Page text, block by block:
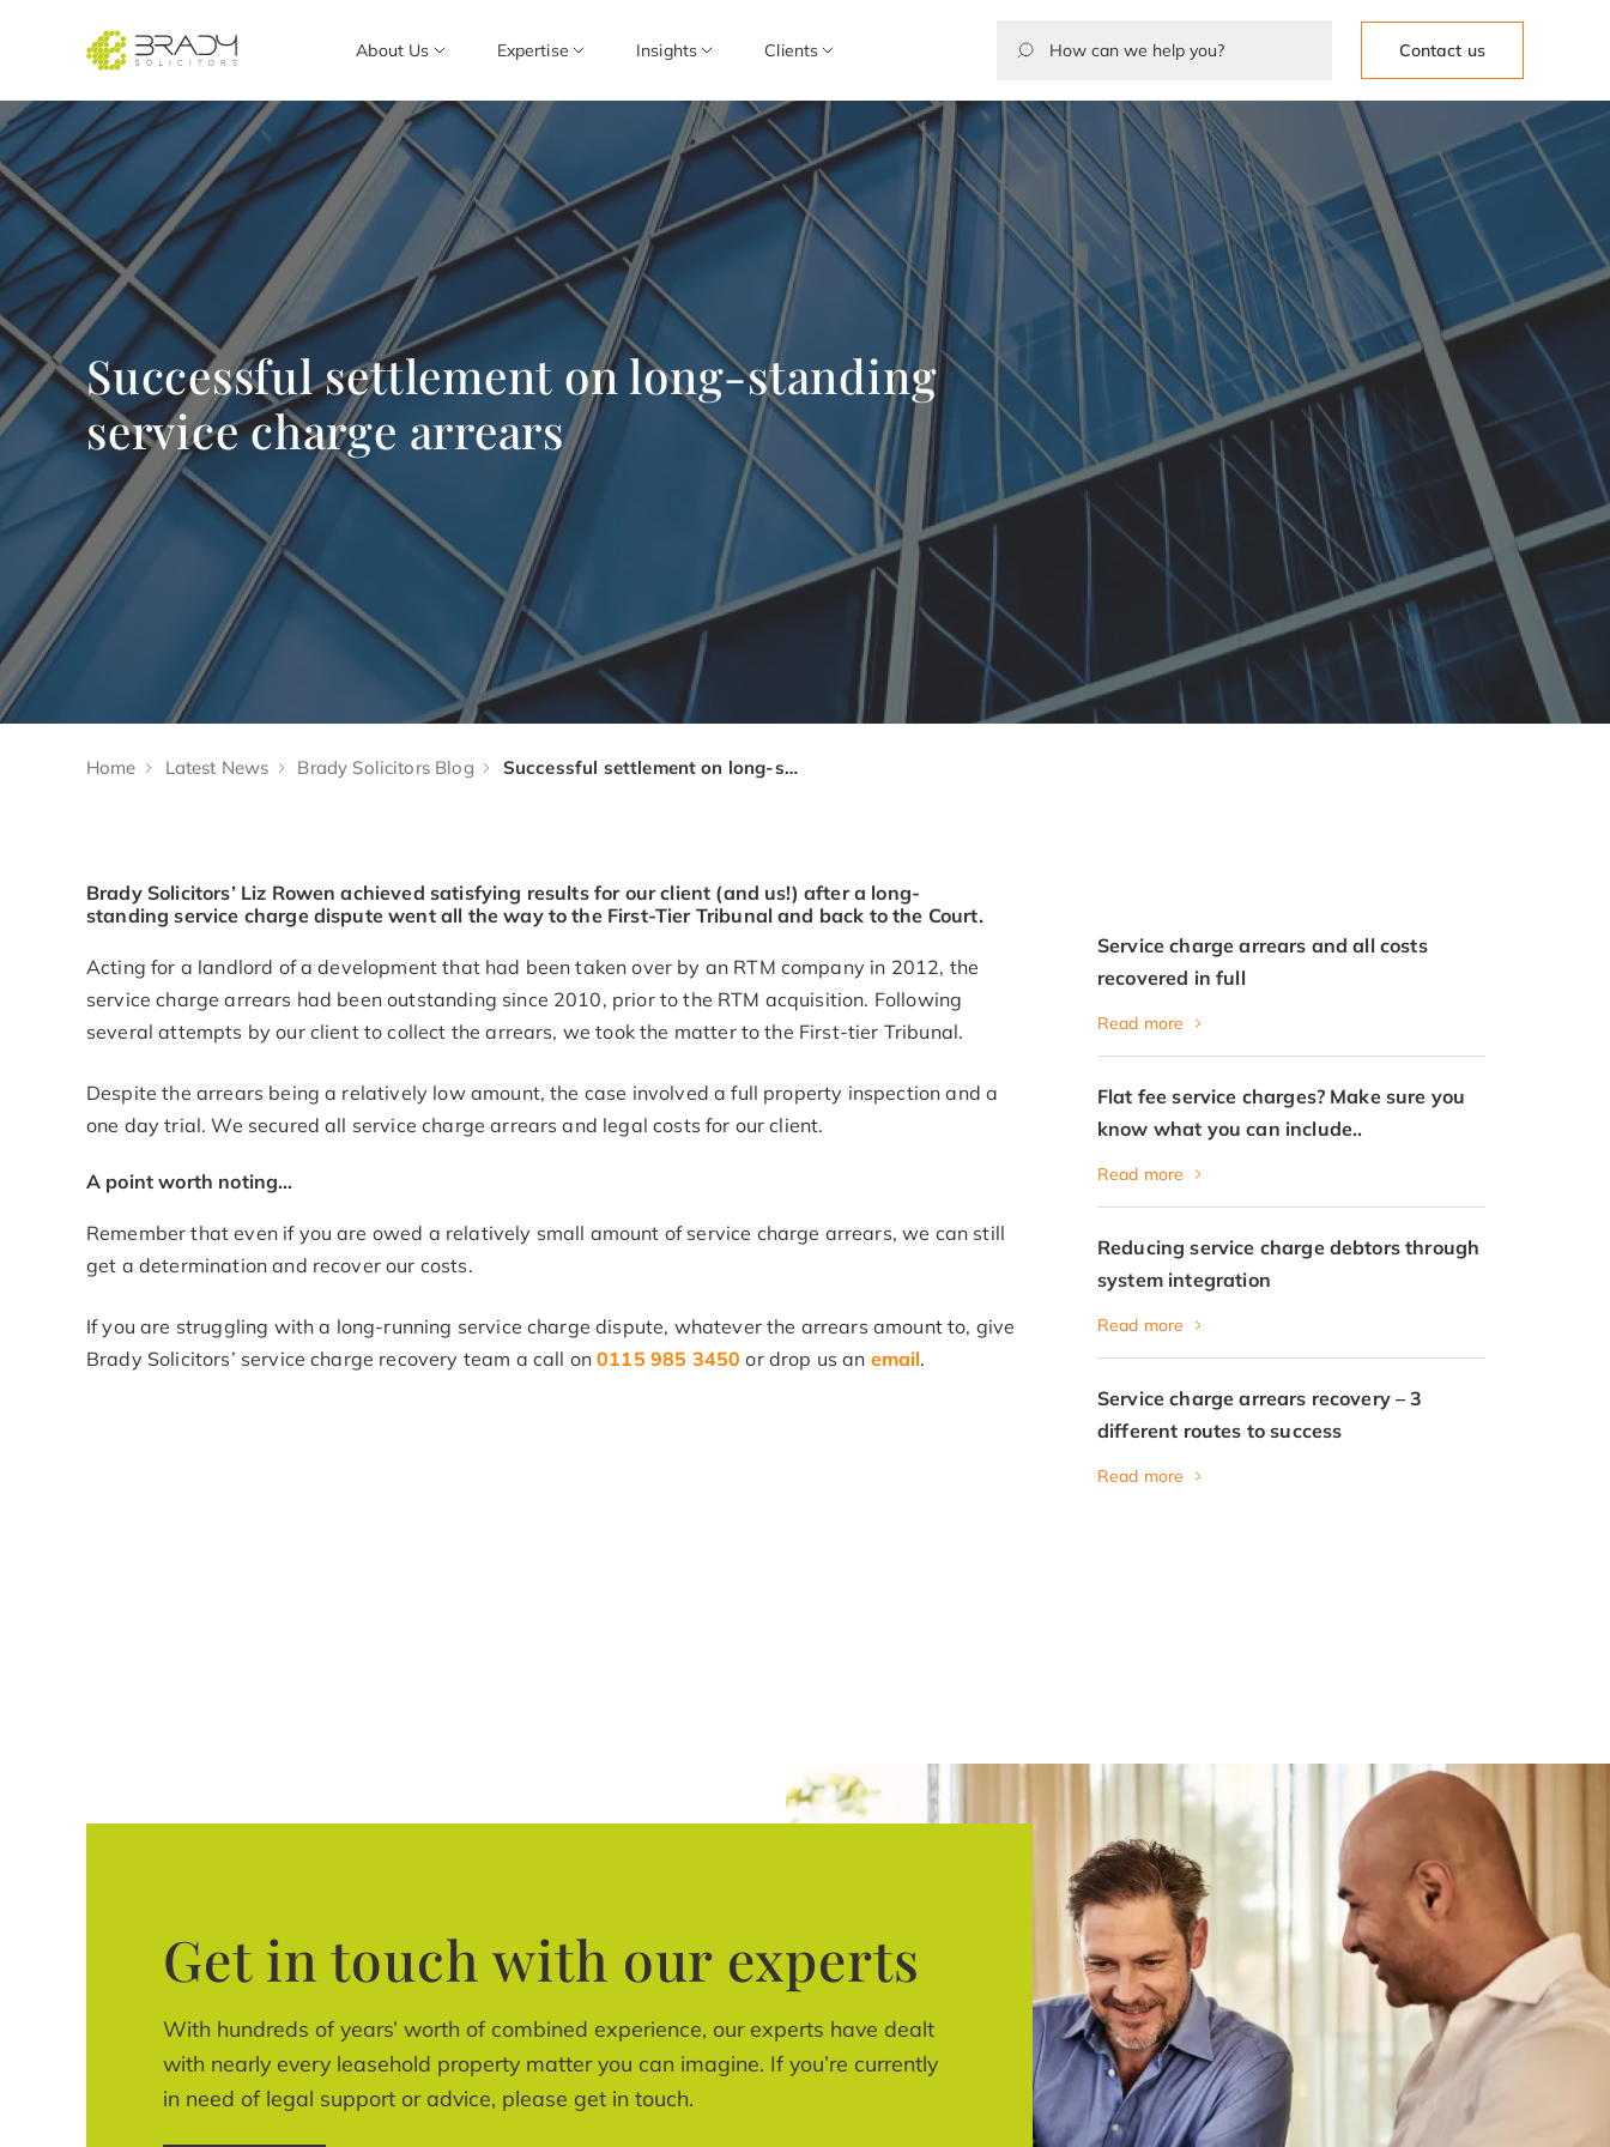
About Us Expertise Insights Clients Contact us
Successful settlement on long-standing
service charge arrears
Home Latest News Brady Solicitors Blog Successful settlement on long-standing service charge arrears
Brady Solicitors’ Liz Rowen achieved satisfying results for our client (and us!) after a long-
standing service charge dispute went all the way to the First-Tier Tribunal and back to the Court.
Acting for a landlord of a development that had been taken over by an RTM company in 2012, the
service charge arrears had been outstanding since 2010, prior to the RTM acquisition. Following
several attempts by our client to collect the arrears, we took the matter to the First-tier Tribunal.
Despite the arrears being a relatively low amount, the case involved a full property inspection and a
one day trial. We secured all service charge arrears and legal costs for our client.
A point worth noting…
Remember that even if you are owed a relatively small amount of service charge arrears, we can still
get a determination and recover our costs.
If you are struggling with a long-running service charge dispute, whatever the arrears amount to, give
Brady Solicitors’ service charge recovery team a call on0115 985 3450 or drop us an email.
Service charge arrears and all costs
recovered in full
Read more
Flat fee service charges? Make sure you
know what you can include..
Read more
Reducing service charge debtors through
system integration
Read more
Service charge arrears recovery – 3
different routes to success
Read more
Get in touch with our experts
With hundreds of years’ worth of combined experience, our experts have dealt
with nearly every leasehold property matter you can imagine. If you’re currently
in need of legal support or advice, please get in touch.